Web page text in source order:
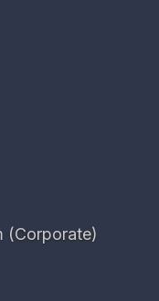
(Corporate)